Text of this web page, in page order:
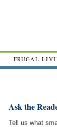
FRUGAL
Ask the
Tell us what